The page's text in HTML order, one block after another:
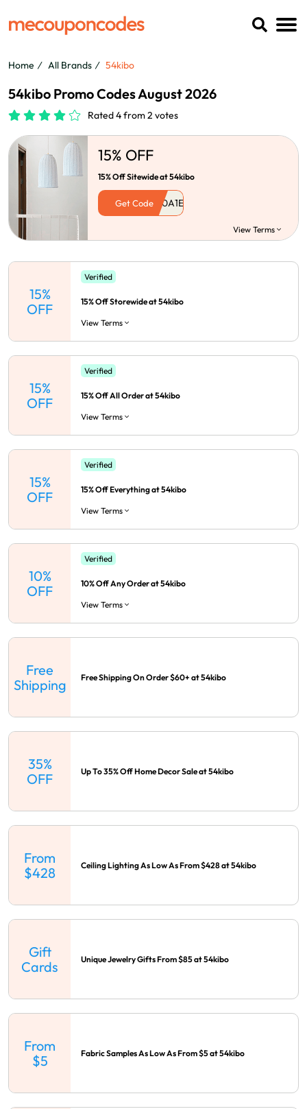
Home All Brands 54kibo
54kibo Promo Codes August 2026
Rated 4 from 2 votes
15% OFF
15% Off Sitewide at 54kibo
Get Code
View Terms
15%
OFF
Verified
15% Off Storewide at 54kibo
View Terms
15%
OFF
Verified
15% Off All Order at 54kibo
View Terms
15%
OFF
Verified
15% Off Everything at 54kibo
View Terms
10%
OFF
Verified
10% Off Any Order at 54kibo
View Terms
Free
Shipping
Free Shipping On Order $60+ at 54kibo
35%
OFF
Up To 35% Off Home Decor Sale at 54kibo
From
$428
Ceiling Lighting As Low As From $428 at 54kibo
Gift
Cards
Unique Jewelry Gifts From $85 at 54kibo
From
$5
Fabric Samples As Low As From $5 at 54kibo